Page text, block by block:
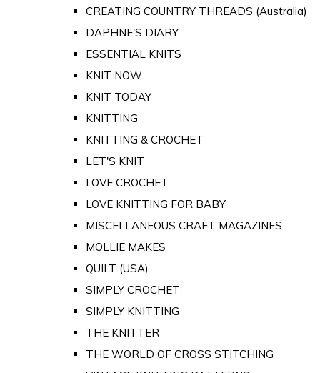
CREATING COUNTRY THREADS (Australia)
DAPHNE'S DIARY
ESSENTIAL KNITS
KNIT NOW
KNIT TODAY
KNITTING
KNITTING & CROCHET
LET'S KNIT
LOVE CROCHET
LOVE KNITTING FOR BABY
MISCELLANEOUS CRAFT MAGAZINES
MOLLIE MAKES
QUILT (USA)
SIMPLY CROCHET
SIMPLY KNITTING
THE KNITTER
THE WORLD OF CROSS STITCHING